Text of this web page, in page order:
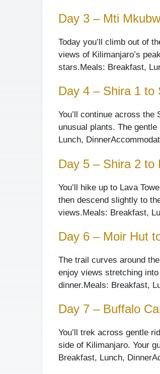
Day 3 – Mti
Today you’ll climb out of
views of Kilimanjaro’s
stars.Meals: Breakfast,
Day 4 – Shira 1 to
You’ll continue across
unusual plants. The
Lunch, Dinner
Day 5 – Shira 2 to
You’ll hike up to Lava
then descend slightly to
views.Meals: Breakfast,
Day 6 – Moir Hut
The trail curves around
enjoy views stretching
dinner.Meals: Breakfast,
Day 7 – Buffalo
You’ll trek across gentle
side of Kilimanjaro. Your
Breakfast, Lunch, Dinner